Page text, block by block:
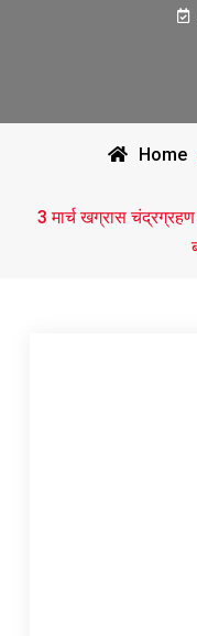
Home
3 मार्च खग्रास